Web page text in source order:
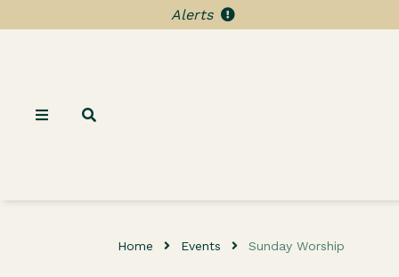
Alerts
Home Events Sunday Worship